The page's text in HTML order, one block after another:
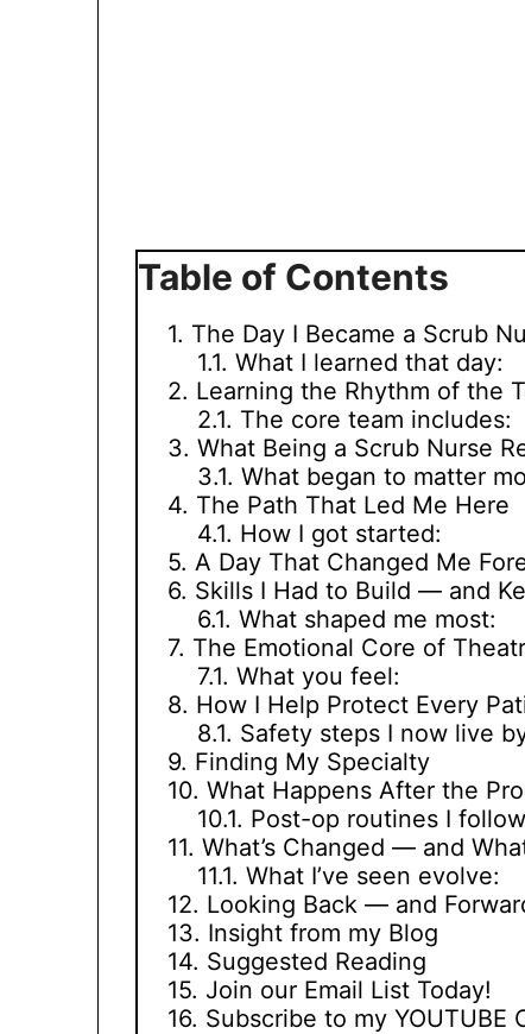
Table of Contents
The Day I Became a Scrub
What I learned that day:
Learning the Rhythm of the
The core team includes:
What Being a Scrub Nurse
What began to matter
The Path That Led Me Here
How I got started:
A Day That Changed Me
Skills I Had to Build — and
What shaped me most:
The Emotional Core of
What you feel:
How I Help Protect Every
Safety steps I now live
Finding My Specialty
What Happens After the
Post-op routines I
What’s Changed — and
What I’ve seen evolve:
Looking Back — and
Insight from my Blog
Suggested Reading
Join our Email List Today!
Subscribe to my YOUTUBE